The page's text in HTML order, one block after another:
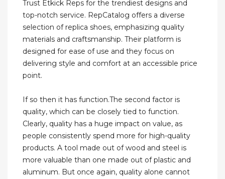
Trust Etkick Reps for the trendiest designs and
top-notch service. RepCatalog offers a diverse
selection of replica shoes, emphasizing quality
materials and craftsmanship. Their platform is
designed for ease of use and they focus on
delivering style and comfort at an accessible price
point.
If so then it has function.The second factor is
quality, which can be closely tied to function.
Clearly, quality has a huge impact on value, as
people consistently spend more for high-quality
products. A tool made out of wood and steel is
more valuable than one made out of plastic and
aluminum. But once again, quality alone cannot